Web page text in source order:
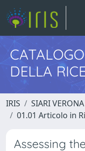
DELLA
IRIS SIARI VERONA
01.01 Articolo in
Assessing